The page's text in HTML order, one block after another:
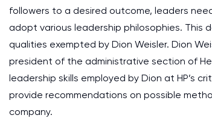
followers to a desired outcome, leaders
adopt various leadership philosophies.
qualities exempted by Dion Weisler. Dion
president of the administrative section of
leadership skills employed by Dion at HP’s
provide recommendations on possible
company.